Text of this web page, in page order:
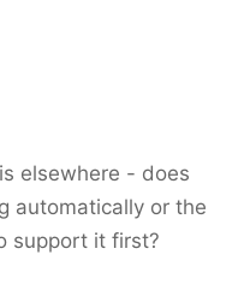
elsewhere - does
automatically or the
support it first?